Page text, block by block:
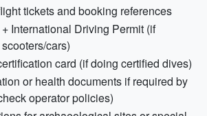
tickets and booking references
International Driving Permit (if
cars)
card (if doing certified dives)
or health documents if required by
operator policies)